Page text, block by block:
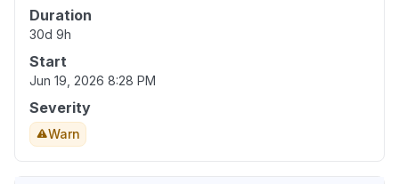
Duration
30d 9h
Start
Jun 19, 2026 8:28 PM
Severity
Warn